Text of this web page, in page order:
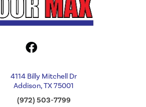
4114 Billy Mitchell Dr
Addison, TX 75001
(972) 503-7799